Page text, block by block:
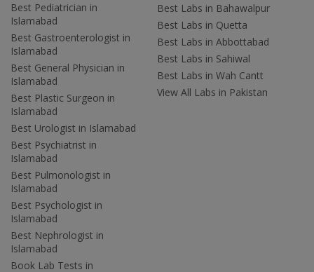
Best Pediatrician in
Islamabad
Best Gastroenterologist in
Islamabad
Best General Physician in
Islamabad
Best Plastic Surgeon in
Islamabad
Best Urologist in Islamabad
Best Psychiatrist in
Islamabad
Best Pulmonologist in
Islamabad
Best Psychologist in
Islamabad
Best Nephrologist in
Islamabad
Book Lab Tests in
Best Labs in Bahawalpur
Best Labs in Quetta
Best Labs in Abbottabad
Best Labs in Sahiwal
Best Labs in Wah Cantt
View All Labs in Pakistan